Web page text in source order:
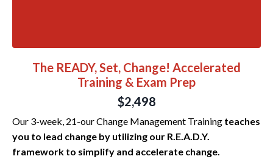
The READY, Set, Change! Accelerated
Training & Exam Prep
$2,498
Our 3-week, 21-our Change Management Training teaches
you to lead change by utilizing our R.E.A.D.Y.
framework to simplify and accelerate change.